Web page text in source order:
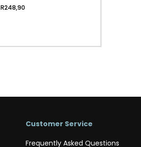
R248,90
Customer Service
Frequently Asked Questions